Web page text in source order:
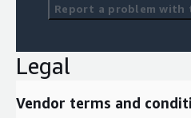
Report a problem
Legal
Vendor terms and